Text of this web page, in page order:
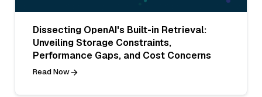
Dissecting OpenAI's Built-in Retrieval:
Unveiling Storage Constraints,
Performance Gaps, and Cost Concerns
Read Now